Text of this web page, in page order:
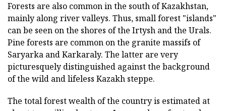
Forests are also common in the south of Kazakhstan,
mainly along river valleys. Thus, small forest "islands"
can be seen on the shores of the Irtysh and the Urals.
Pine forests are common on the granite massifs of
Saryarka and Karkaraly. The latter are very
picturesquely distinguished against the background
of the wild and lifeless Kazakh steppe.
The total forest wealth of the country is estimated at